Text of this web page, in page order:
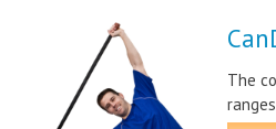
The